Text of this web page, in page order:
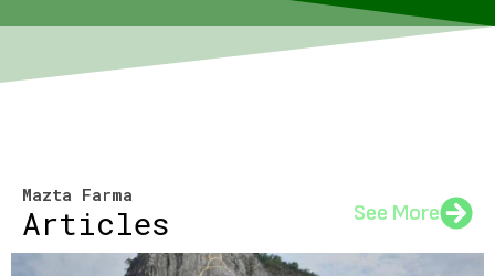
Mazta Farma
Articles See More